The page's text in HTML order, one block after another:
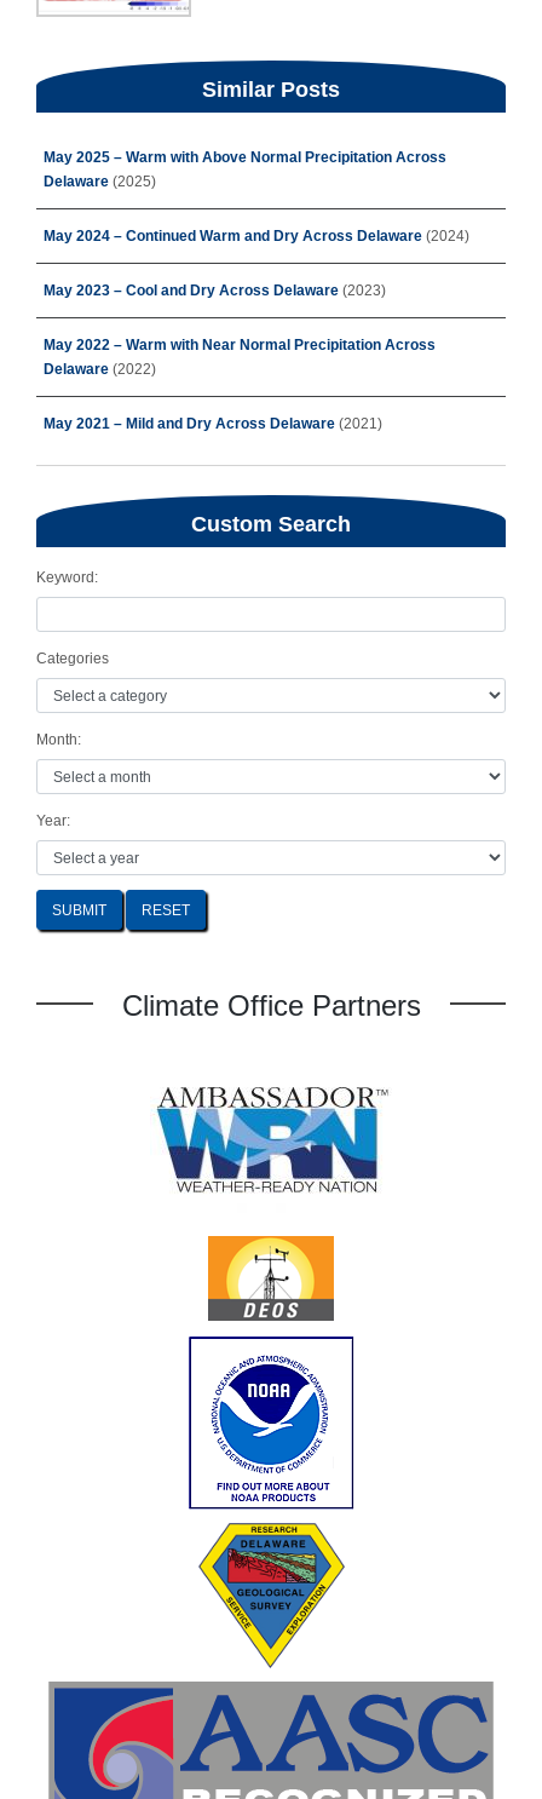
Similar Posts
May 2025 – Warm with Above Normal Precipitation Across
Delaware (2025)
May 2024 – Continued Warm and Dry Across Delaware (2024)
May 2023 – Cool and Dry Across Delaware (2023)
May 2022 – Warm with Near Normal Precipitation Across
Delaware (2022)
May 2021 – Mild and Dry Across Delaware (2021)
Custom Search
Keyword:
Categories
Month:
Year:
SUBMIT
Climate Office Partners